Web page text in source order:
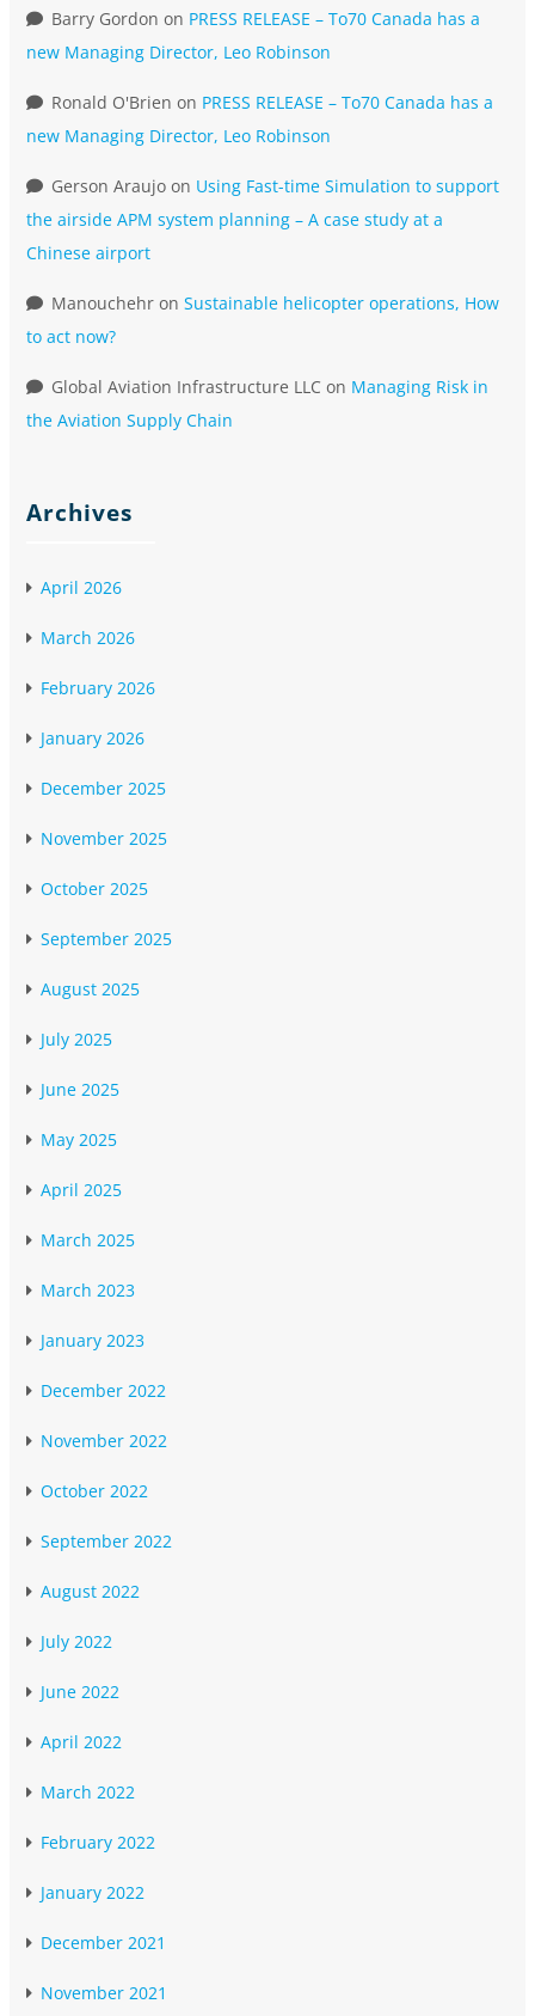
Barry Gordon on PRESS RELEASE – To70 Canada has a
new Managing Director, Leo Robinson
Ronald O'Brien on PRESS RELEASE – To70 Canada has a
new Managing Director, Leo Robinson
Gerson Araujo on Using Fast-time Simulation to support
the airside APM system planning – A case study at a
Chinese airport
Manouchehr on Sustainable helicopter operations, How
to act now?
Global Aviation Infrastructure LLC on Managing Risk in
the Aviation Supply Chain
Archives
April 2026
March 2026
February 2026
January 2026
December 2025
November 2025
October 2025
September 2025
August 2025
July 2025
June 2025
May 2025
April 2025
March 2025
March 2023
January 2023
December 2022
November 2022
October 2022
September 2022
August 2022
July 2022
June 2022
April 2022
March 2022
February 2022
January 2022
December 2021
November 2021